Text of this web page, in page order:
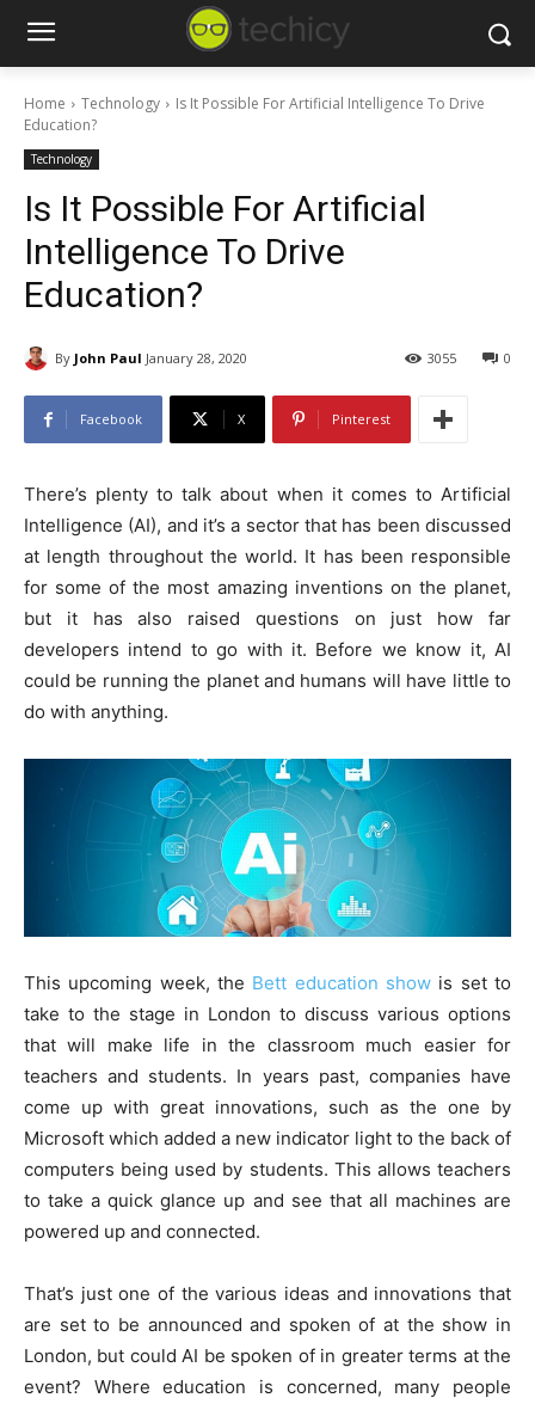
Home Technology
Is It Possible For Artificial Intelligence To Drive
Education?
Technology
Is It Possible For Artificial
Intelligence To Drive
Education?
By John Paul January 28, 2020 0
3055
Facebook X Pinterest
There’s plenty to talk about when it comes to Artificial
Intelligence (AI), and it’s a sector that has been discussed
at length throughout the world. It has been responsible
for some of the most amazing inventions on the planet,
but it has also raised questions on just how far
developers intend to go with it. Before we know it, AI
could be running the planet and humans will have little to
do with anything.
This upcoming week, the Bett education show is set to
take to the stage in London to discuss various options
that will make life in the classroom much easier for
teachers and students. In years past, companies have
come up with great innovations, such as the one by
Microsoft which added a new indicator light to the back of
computers being used by students. This allows teachers
to take a quick glance up and see that all machines are
powered up and connected.
That’s just one of the various ideas and innovations that
are set to be announced and spoken of at the show in
London, but could AI be spoken of in greater terms at the
event? Where education is concerned, many people